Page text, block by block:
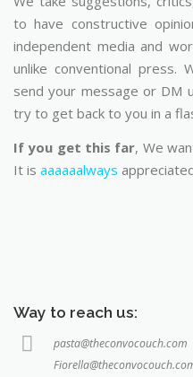
to have constructive
independent media and
unlike conventional press.
send your message or DM
try to get back to you in a
If you get this far, We
It is aaaaaalways
Way to reach us:
pasta@theconvocouch.com